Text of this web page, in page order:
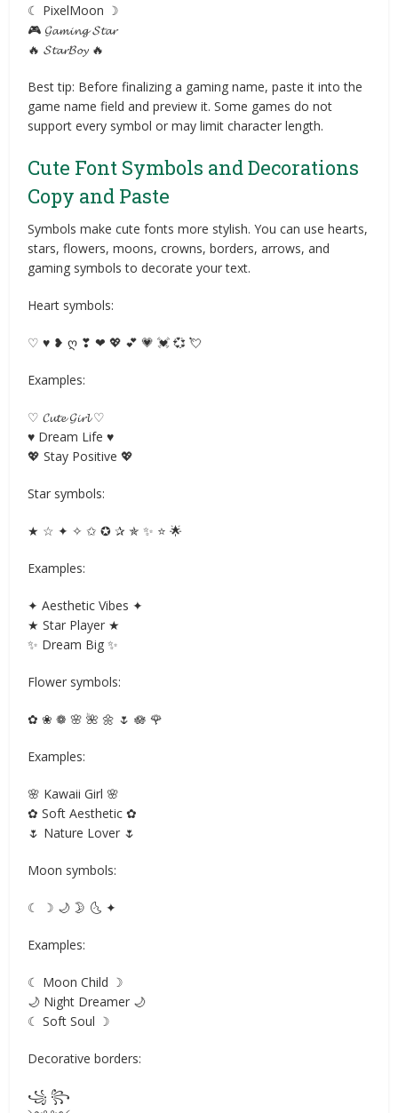
☾ PixelMoon ☽
🎮 𝓖𝓪𝓶𝓲𝓷𝓰 𝓢𝓽𝓪𝓻
🔥 𝓢𝓽𝓪𝓻𝓑𝓸𝔂 🔥
Best tip: Before finalizing a gaming name, paste it into the
game name field and preview it. Some games do not
support every symbol or may limit character length.
Cute Font Symbols and Decorations
Copy and Paste
Symbols make cute fonts more stylish. You can use hearts,
stars, flowers, moons, crowns, borders, arrows, and
gaming symbols to decorate your text.
Heart symbols:
♡ ♥ ❥ ღ ❣ ❤ 💖 💕 💗 💓 💞 💘
Examples:
♡ 𝓒𝓾𝓽𝓮 𝓖𝓲𝓻𝓵 ♡
♥ Dream Life ♥
💖 Stay Positive 💖
Star symbols:
★ ☆ ✦ ✧ ✩ ✪ ✰ ✯ ✨ ⭐ 🌟
Examples:
✦ Aesthetic Vibes ✦
★ Star Player ★
✨ Dream Big ✨
Flower symbols:
✿ ❀ ❁ 🌸 🌺 🌼 🌷 🪷 🌹
Examples:
🌸 Kawaii Girl 🌸
✿ Soft Aesthetic ✿
🌷 Nature Lover 🌷
Moon symbols:
☾ ☽ 🌙 🌛 🌜 ✦
Examples:
☾ Moon Child ☽
🌙 Night Dreamer 🌙
☾ Soft Soul ☽
Decorative borders:
꧁ ꧂